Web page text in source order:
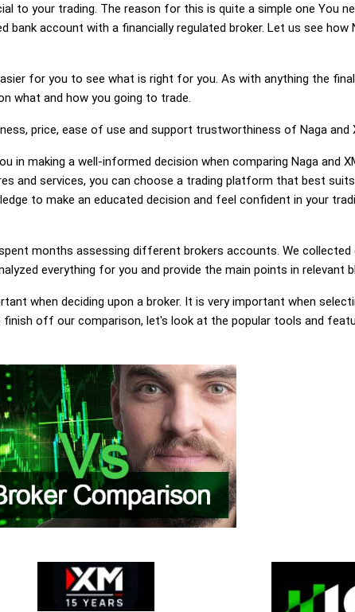
to your trading. The reason for this is quite a simple one You
bank account with a financially regulated broker. Let us see how
for you to see what is right for you. As with anything the
what and how you going to trade.
price, ease of use and support trustworthiness of Naga and
in making a well-informed decision when comparing Naga and
and services, you can choose a trading platform that best
to make an educated decision and feel confident in your
months assessing different brokers accounts. We collected
everything for you and provide the main points in relevant
when deciding upon a broker. It is very important when
off our comparison, let's look at the popular tools and